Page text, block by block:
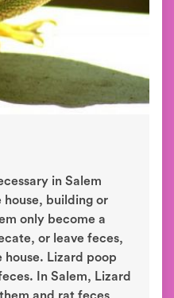
in Salem
building or
only become a
or leave feces,
house. Lizard poop
In Salem, Lizard